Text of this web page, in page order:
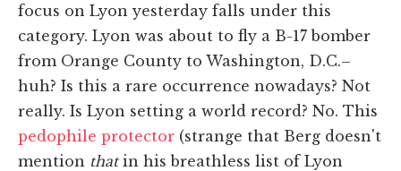
focus on Lyon yesterday falls under this
category. Lyon was about to fly a B-17 bomber
from Orange County to Washington, D.C.–
huh? Is this a rare occurrence nowadays? Not
really. Is Lyon setting a world record? No. This
pedophile protector (strange that Berg doesn't
mention thatin his breathless list of Lyon